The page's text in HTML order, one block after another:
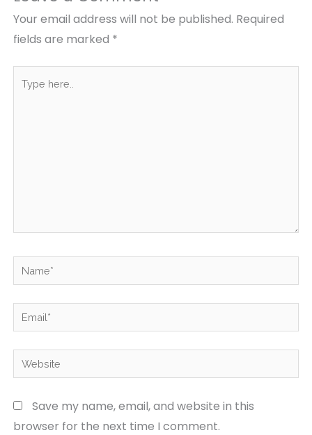
Your email address will not be published. Required
fields are marked *
Name*
Email*
Website
Save my name, email, and website in this
browser for the next time I comment.